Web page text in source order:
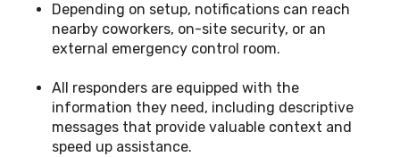
Depending on setup, notifications can reach
nearby coworkers, on-site security, or an
external emergency control room.
All responders are equipped with the
information they need, including descriptive
messages that provide valuable context and
speed up assistance.